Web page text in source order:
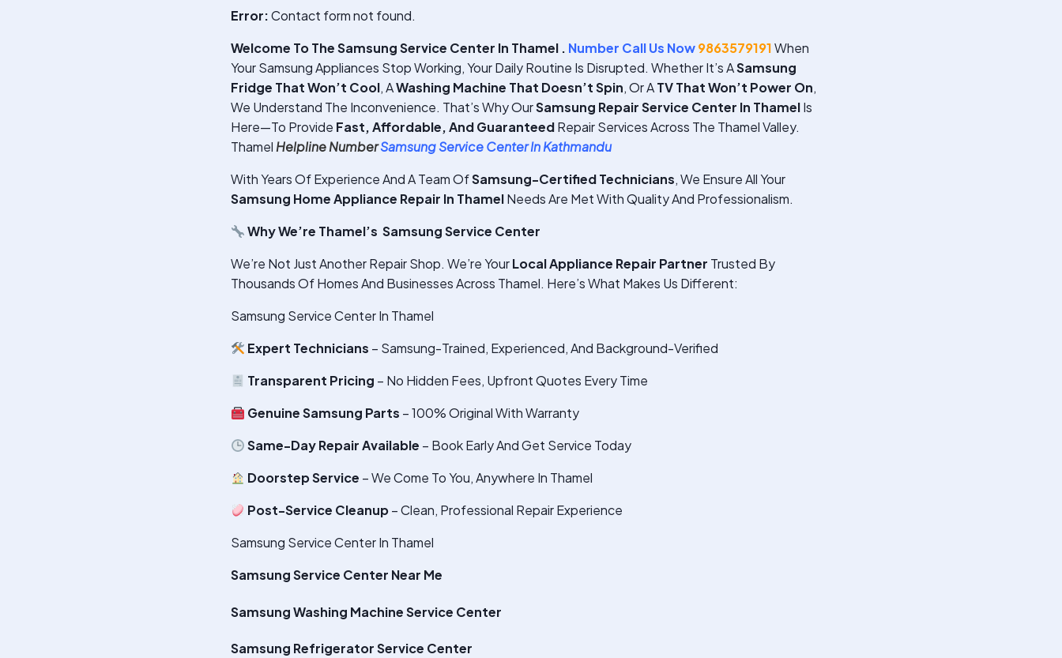
Error:Contact form not found.
Welcome To The Samsung Service Center In Thamel . Number Call Us Now9863579191When
Your Samsung Appliances Stop Working, Your Daily Routine Is Disrupted. Whether It’s ASamsung
Fridge That Won’t Cool, AWashing Machine That Doesn’t Spin, Or ATV That Won’t Power On,
We Understand The Inconvenience. That’s Why OurSamsung Repair Service Center In ThamelIs
Here—To Provide Fast, Affordable, And GuaranteedRepair Services Across The Thamel Valley.
ThamelHelpline NumberSamsung Service Center In Kathmandu
With Years Of Experience And A Team OfSamsung-Certified Technicians, We Ensure All Your
Samsung Home Appliance Repair In ThamelNeeds Are Met With Quality And Professionalism.
Why We’re Thamel’s Samsung Service Center
We’re Not Just Another Repair Shop. We’re YourLocal Appliance Repair Partner Trusted By
Thousands Of Homes And Businesses Across Thamel. Here’s What Makes Us Different:
Samsung Service Center In Thamel
Expert Technicians – Samsung-Trained, Experienced, And Background-Verified
Transparent Pricing – No Hidden Fees, Upfront Quotes Every Time
Genuine Samsung Parts – 100% Original With Warranty
Same-Day Repair Available – Book Early And Get Service Today
Doorstep Service – We Come To You, Anywhere In Thamel
Post-Service Cleanup– Clean, Professional Repair Experience
Samsung Service Center In Thamel
Samsung Service Center Near Me
Samsung Washing Machine Service Center
Samsung Refrigerator Service Center